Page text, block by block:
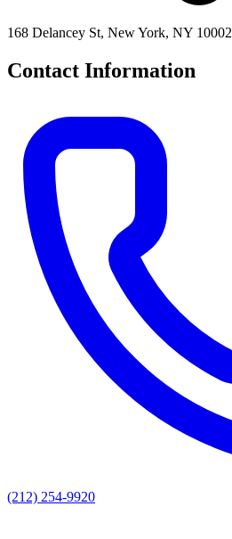
168 Delancey St, New York, NY 10002
Contact Information
(212) 254-9920